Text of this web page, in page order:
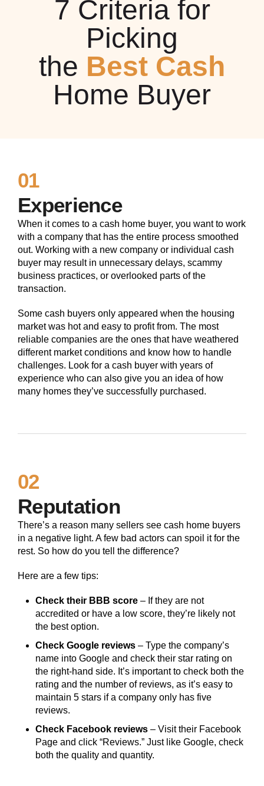
7 Criteria for
Picking
the Best Cash
Home Buyer
01
Experience
When it comes to a cash home buyer, you want to work
with a company that has the entire process smoothed
out. Working with a new company or individual cash
buyer may result in unnecessary delays, scammy
business practices, or overlooked parts of the
transaction.
Some cash buyers only appeared when the housing
market was hot and easy to profit from. The most
reliable companies are the ones that have weathered
different market conditions and know how to handle
challenges. Look for a cash buyer with years of
experience who can also give you an idea of how
many homes they’ve successfully purchased.
02
Reputation
There’s a reason many sellers see cash home buyers
in a negative light. A few bad actors can spoil it for the
rest. So how do you tell the difference?
Here are a few tips:
Check their BBB score – If they are not
accredited or have a low score, they’re likely not
the best option.
Check Google reviews – Type the company’s
name into Google and check their star rating on
the right-hand side. It’s important to check both the
rating and the number of reviews, as it’s easy to
maintain 5 stars if a company only has five
reviews.
Check Facebook reviews – Visit their Facebook
Page and click “Reviews.” Just like Google, check
both the quality and quantity.